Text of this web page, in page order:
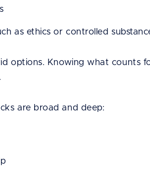
as ethics or controlled
options. Knowing what counts
are broad and deep: